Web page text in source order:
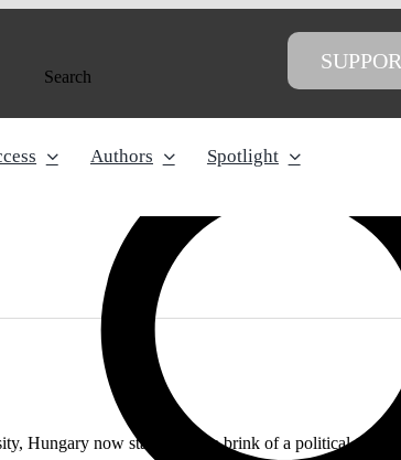
Search
Authors Spotlight
Hungary now stands on the brink of a political